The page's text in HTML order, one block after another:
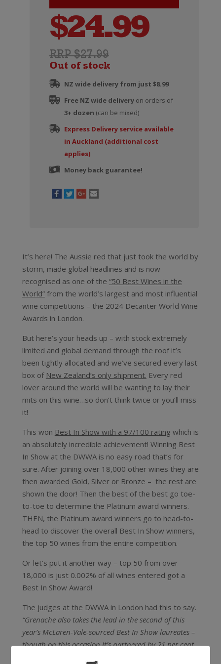
RRP $27.99
$24.99
Out of stock
NZ wide delivery from just $8.99
Free NZ wide deliveryon orders of
3+ dozen (can be mixed)
Express Delivery service available
in Auckland (additional cost
applies)
Money back guarantee!
It’s here! The Aussie red that just took the world by
storm, made global headlines and is now
recognised as one of the “50 Best Wines in the
World”from the world’s largest and most influential
wine competitions – the 2024 Decanter World Wine
Awards in London.
But here’s your heads up – with stock extremely
limited and global demand through the roof it’s
been tightly allocated and we’ve secured every last
box of New Zealand’s only shipment. Every red
lover around the world will be wanting to lay their
mits on this wine…so don’t think twice or you’ll miss
it!
This won Best In Show with a 97/100 rating which is
an absolutely incredible achievement! Winning Best
In Show at the DWWA is no easy road that’s for
sure. After joining over 18,000 other wines they are
then awarded Gold, Silver or Bronze – the rest are
shown the door! Then the best of the best go toe-
to-toe to determine the Platinum award winners.
THEN, the Platinum award winners go to head-to-
head to discover the overall Best In Show winners,
the top 50 wines from the entire competition.
Or let’s put it another way – top 50 from over
18,000 is just 0.002% of all wines entered got a
Best In Show Award!
The judges at the DWWA in London had this to say.
“Grenache also takes the lead in the second of this
year’s McLaren-Vale-sourced Best In Show laureates –
though on this occasion it’s partnered by 21 per cent